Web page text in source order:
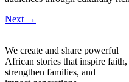
Next →
We create and share powerful
African stories that inspire faith,
strengthen families, and